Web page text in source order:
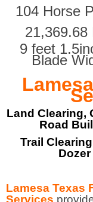
104 Horse
21,369.68
9 feet
Blade
Land Clearing,
Road
Trail
Lamesa Texas
Services